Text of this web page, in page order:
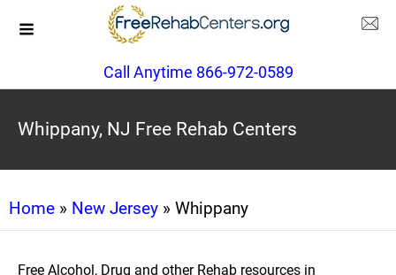
Call Anytime 866-972-0589
Whippany, NJ Free Rehab Centers
Home » New Jersey » Whippany
Free Alcohol, Drug and other Rehab resources in